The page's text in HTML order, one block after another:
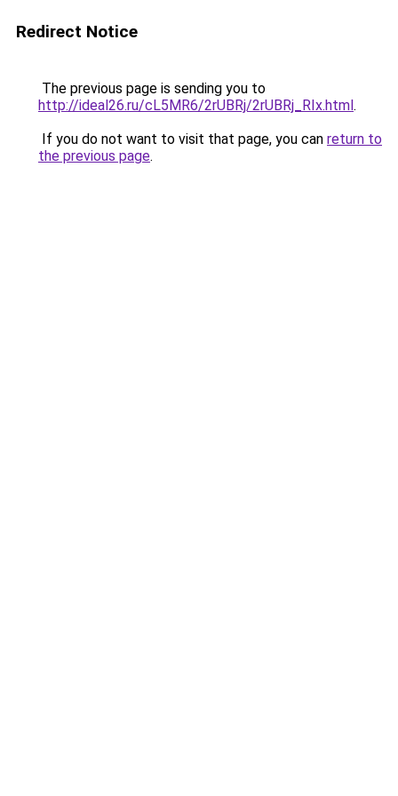
Redirect Notice
The previous page is sending you to
http://ideal26.ru/cL5MR6/2rUBRj/2rUBRj_RIx.html.
If you do not want to visit that page, you can return to
the previous page.